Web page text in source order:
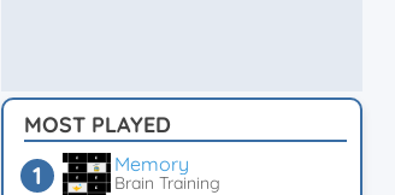
MOST PLAYED
Memory
Brain Training